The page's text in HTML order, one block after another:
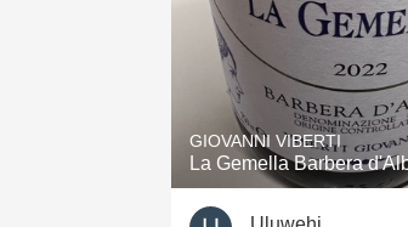
GIOVANNI VIBERTI
La Gemella Barbera